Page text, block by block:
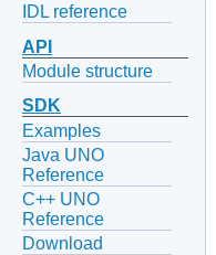
IDL reference
API
Module structure
SDK
Examples
Java UNO
Reference
C++ UNO
Reference
Download